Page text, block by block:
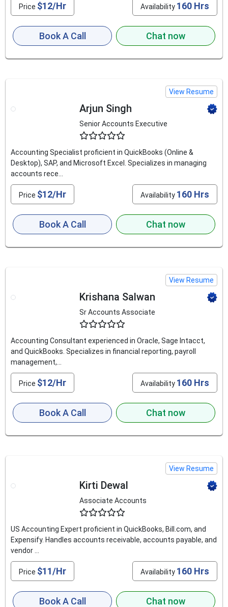
Price $12/Hr Availability 160 Hrs
Book A Call Chat now
View Resume
Arjun Singh
Senior Accounts Executive
Accounting Specialist proficient in QuickBooks (Online &
Desktop), SAP, and Microsoft Excel. Specializes in managing
accounts rece...
Price $12/Hr Availability 160 Hrs
Book A Call Chat now
View Resume
Krishana Salwan
Sr Accounts Associate
Accounting Consultant experienced in Oracle, Sage Intacct,
and QuickBooks. Specializes in financial reporting, payroll
management,...
Price $12/Hr Availability 160 Hrs
Book A Call Chat now
View Resume
Kirti Dewal
Associate Accounts
US Accounting Expert proficient in QuickBooks, Bill.com, and
Expensify. Handles accounts receivable, accounts payable, and
vendor ...
Price $11/Hr Availability 160 Hrs
Book A Call Chat now